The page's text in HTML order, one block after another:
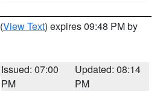
(View Text) expires 09:48 PM by
Issued: 07:00
PM
Updated: 08:14
PM